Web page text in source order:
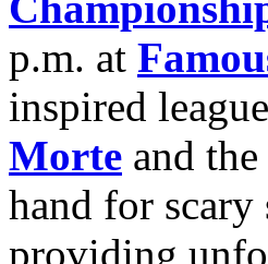
p.m. at
inspired
Morte and the
hand for scary
providing